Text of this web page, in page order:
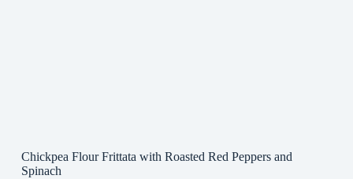
Chickpea Flour Frittata with Roasted Red Peppers and
Spinach